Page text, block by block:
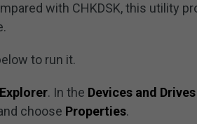
with CHKDSK, this utility
to run it.
. In the Devices and Drives
choose Properties.